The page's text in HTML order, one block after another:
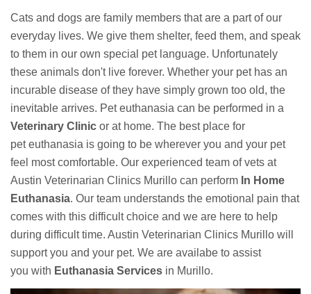
Cats and dogs are family members that are a part of our
everyday lives. We give them shelter, feed them, and speak
to them in our own special pet language. Unfortunately
these animals don't live forever. Whether your pet has an
incurable disease of they have simply grown too old, the
inevitable arrives. Pet euthanasia can be performed in a
Veterinary Clinic or at home. The best place for
pet euthanasia is going to be wherever you and your pet
feel most comfortable. Our experienced team of vets at
Austin Veterinarian Clinics Murillo can perform In Home
Euthanasia. Our team understands the emotional pain that
comes with this difficult choice and we are here to help
during difficult time. Austin Veterinarian Clinics Murillo will
support you and your pet. We are availabe to assist
you with Euthanasia Services in Murillo.